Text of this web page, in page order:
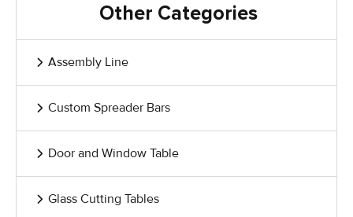
Other Categories
Assembly Line
Custom Spreader Bars
Door and Window Table
Glass Cutting Tables